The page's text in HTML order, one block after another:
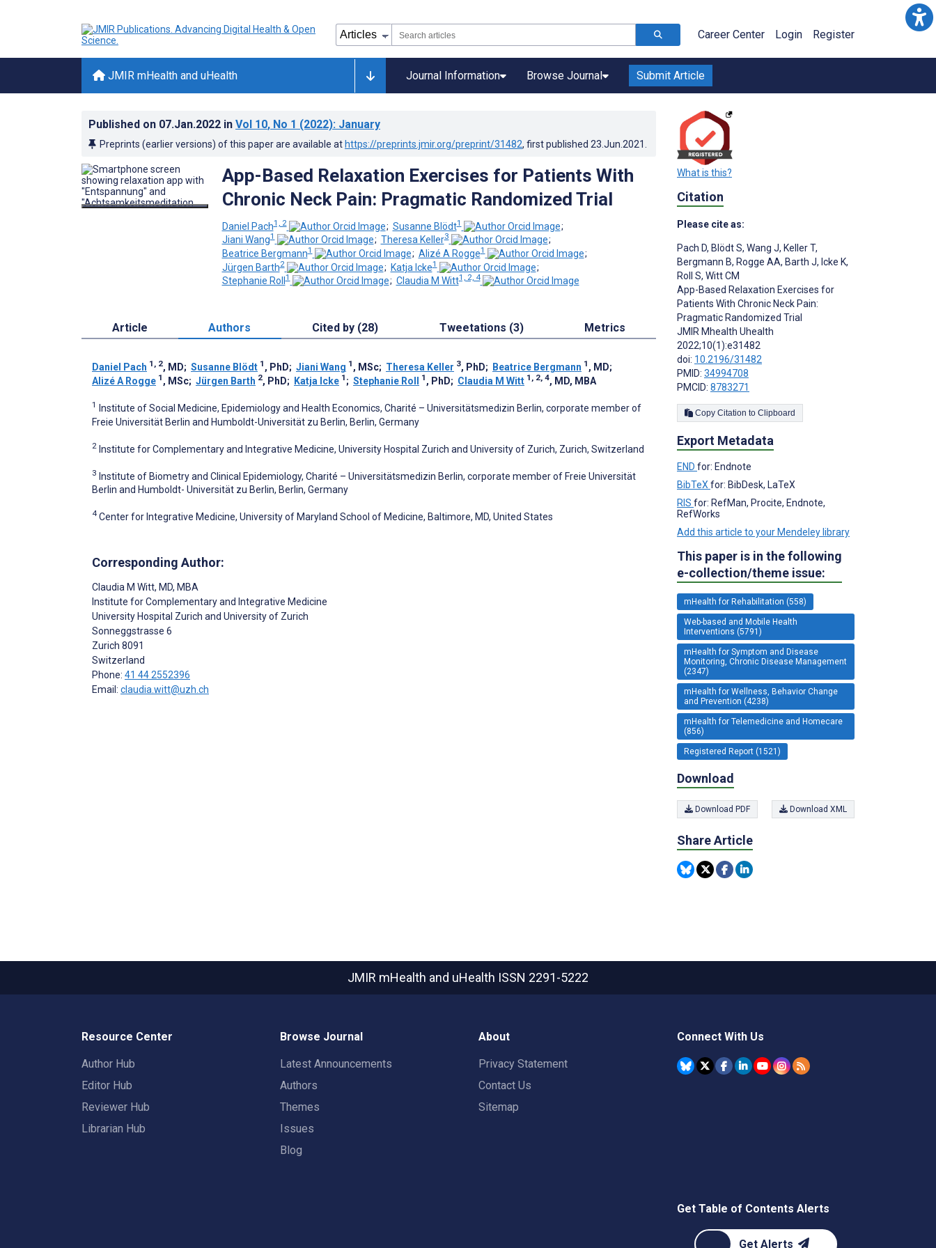
Career Center Login Register
JMIR mHealth and uHealth Journal Information Browse Journal Submit Article
Published on 07.Jan.2022 in Vol 10, No 1 (2022): January
Preprints (earlier versions) of this paper are available at https://preprints.jmir.org/preprint/31482, first published 23.Jun.2021
App-Based Relaxation Exercises for Patients With
Chronic Neck Pain: Pragmatic Randomized Trial
Daniel Pach1, 2 ; Susanne Blödt1
;
Jiani Wang1 ; Theresa Keller3
;
Beatrice Bergmann1 ; Alizé A Rogge1
;
Jürgen Barth2 ; Katja Icke1
;
Stephanie Roll1 ; Claudia M Witt1, 2, 4
Article Authors Cited by (28) Tweetations (3) Metrics
Daniel Pach 1, 2, MD; Susanne Blödt 1 , PhD; Jiani Wang 1 , MSc; Theresa Keller 3, PhD; Beatrice Bergmann 1 , MD;
Alizé A Rogge 1 , MSc; Jürgen Barth 2, PhD; Katja Icke 1 ; Stephanie Roll 1 , PhD; Claudia M Witt 1, 2, 4, MD, MBA
1
Institute of Social Medicine, Epidemiology and Health Economics, Charité – Universitätsmedizin Berlin, corporate member of
Freie Universität Berlin and Humboldt-Universität zu Berlin, Berlin, Germany
2 Institute for Complementary and Integrative Medicine, University Hospital Zurich and University of Zurich, Zurich, Switzerland
3 Institute of Biometry and Clinical Epidemiology, Charité – Universitätsmedizin Berlin, corporate member of Freie Universität
Berlin and Humboldt- Universität zu Berlin, Berlin, Germany
4 Center for Integrative Medicine, University of Maryland School of Medicine, Baltimore, MD, United States
Corresponding Author:
Claudia M Witt, MD, MBA
Institute for Complementary and Integrative Medicine
University Hospital Zurich and University of Zurich
Sonneggstrasse 6
Zurich 8091
Switzerland
Phone: 41 44 2552396
Email: claudia.witt@uzh.ch
What is this?
Citation
Please cite as:
Pach D, Blödt S, Wang J, Keller T,
Bergmann B, Rogge AA, Barth J, Icke K,
Roll S, Witt CM
App-Based Relaxation Exercises for
Patients With Chronic Neck Pain:
Pragmatic Randomized Trial
JMIR Mhealth Uhealth
2022;10(1):e31482
doi: 10.2196/31482
PMID: 34994708
PMCID: 8783271
Copy Citation to Clipboard
Export Metadata
END for: Endnote
BibTeX for: BibDesk, LaTeX
RIS for: RefMan, Procite, Endnote,
RefWorks
Add this article to your Mendeley library
This paper is in the following
e-collection/theme issue:
mHealth for Rehabilitation (558)
Web-based and Mobile Health
Interventions (5791)
mHealth for Symptom and Disease
Monitoring, Chronic Disease Management
(2347)
mHealth for Wellness, Behavior Change
and Prevention (4238)
mHealth for Telemedicine and Homecare
(856)
Registered Report (1521)
Download
Download PDF Download XML
Share Article
JMIR mHealth and uHealth ISSN 2291-5222
Resource Center
Author Hub
Editor Hub
Reviewer Hub
Librarian Hub
Browse Journal
Latest Announcements
Authors
Themes
Issues
Blog
About
Privacy Statement
Contact Us
Sitemap
Connect With Us
Get Table of Contents Alerts
Get Alerts